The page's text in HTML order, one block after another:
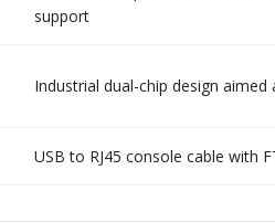
support
Industrial dual-chip design
USB to RJ45 console cable with